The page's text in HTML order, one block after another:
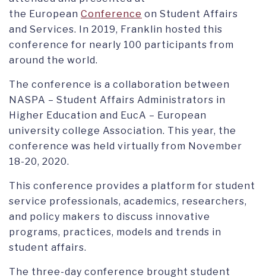
the European Conference on Student Affairs
and Services. In 2019, Franklin hosted this
conference for nearly 100 participants from
around the world.
The conference is a collaboration between
NASPA – Student Affairs Administrators in
Higher Education and EucA – European
university college Association. This year, the
conference was held virtually from November
18-20, 2020.
This conference provides a platform for student
service professionals, academics, researchers,
and policy makers to discuss innovative
programs, practices, models and trends in
student affairs.
The three-day conference brought student